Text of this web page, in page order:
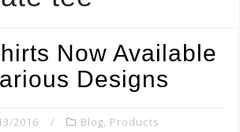
Now Available
Designs
2016 Blog, Products